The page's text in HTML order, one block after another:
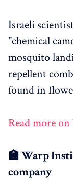
Israeli
"chemical
mosquito
repellent
found in
Read more
🏫 Warp
company